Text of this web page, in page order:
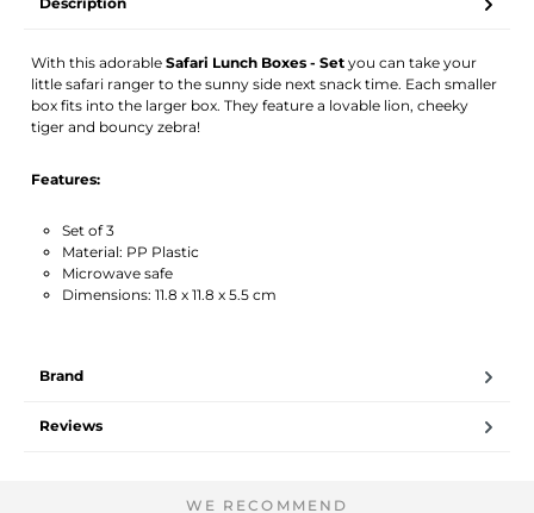
With this adorableSafari Lunch Boxes - Setyou can take your
little safari ranger to the sunny side next snack time. Each smaller
box fits into the larger box. They feature a lovable lion, cheeky
tiger and bouncy zebra!
Features:
Set of 3
Material: PP Plastic
Microwave safe
Dimensions: 11.8 x 11.8 x 5.5 cm
Brand
Reviews